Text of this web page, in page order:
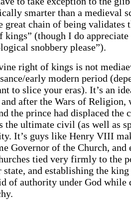
smarter than a medieval
great chain of being validates
kings” (though I do appreciate
snobbery please”).
right of kings is not
early modern period
to slice your eras). It’s an
after the Wars of Religion,
the prince had displaced the
the ultimate civil (as well as
It’s guys like Henry VIII
Governor of the Church, and
tied very firmly to the
state, and establishing the king
of authority under God while